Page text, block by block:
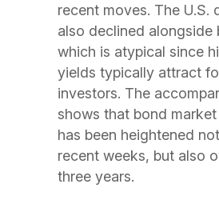
recent moves. The U.S.
also declined alongside
which is atypical since
yields typically attract
investors. The
shows that bond
has been heightened
recent weeks, but also
three years.